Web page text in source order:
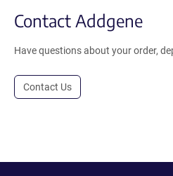
Contact Addgene
Have questions about your order,
Contact Us